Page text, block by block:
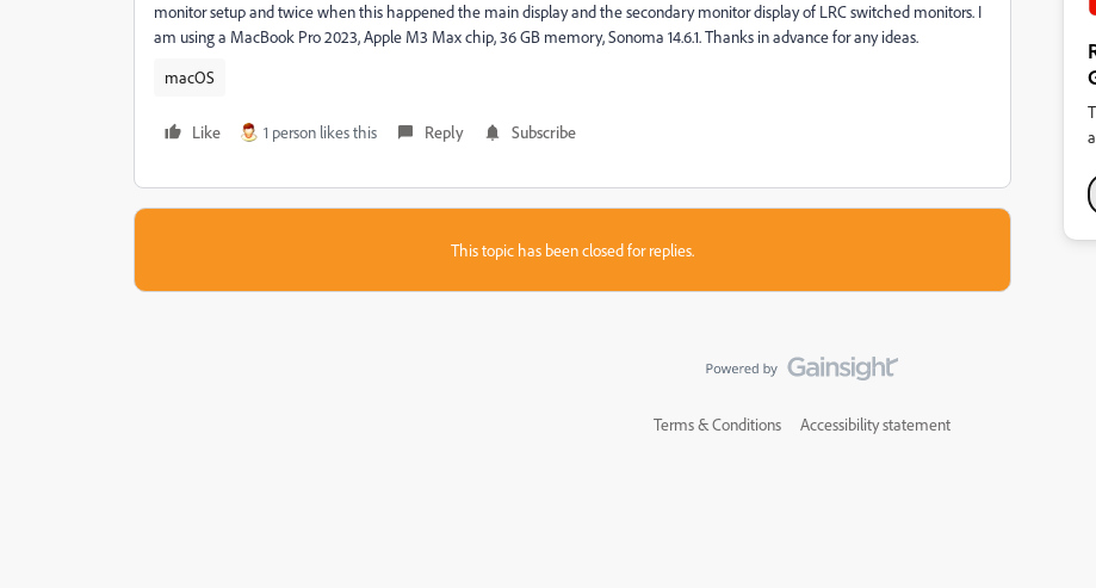
monitor setup and twice when this happened the main display and the secondary monitor display of LRC switched monitors. I
am using a MacBook Pro 2023, Apple M3 Max chip, 36 GB memory, Sonoma 14.6.1. Thanks in advance for any ideas.
macOS
Like 1 person likes this Reply Subscribe
This topic has been closed for replies.
Terms & Conditions Accessibility statement